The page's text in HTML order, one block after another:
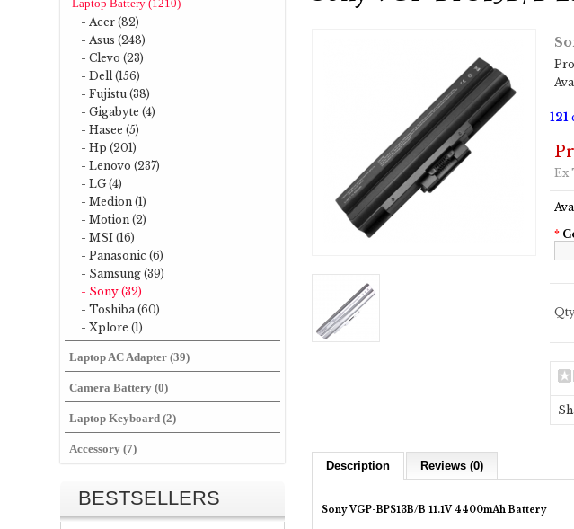
Laptop Battery (1210)
- Acer (82)
- Asus (248)
- Clevo (23)
- Dell (156)
- Fujistu (38)
- Gigabyte (4)
- Hasee (5)
- Hp (201)
- Lenovo (237)
- LG (4)
- Medion (1)
- Motion (2)
- MSI (16)
- Panasonic (6)
- Samsung (39)
- Sony (32)
- Toshiba (60)
- Xplore (1)
Laptop AC Adapter (39)
Camera Battery (0)
Laptop Keyboard (2)
Accessory (7)
BESTSELLERS
121
Ex
*
Description Reviews (0)
Sony VGP-BPS13B/B 11.1V 4400mAh Battery